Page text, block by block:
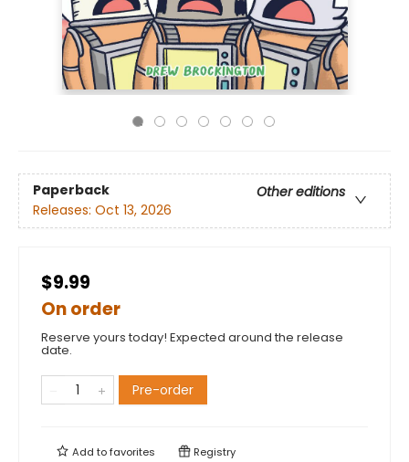
Paperback
Other editions
Releases: Oct 13, 2026
$9.99
On order
Reserve yours today! Expected around the release
date.
Pre-order
Add tofavorites Registry